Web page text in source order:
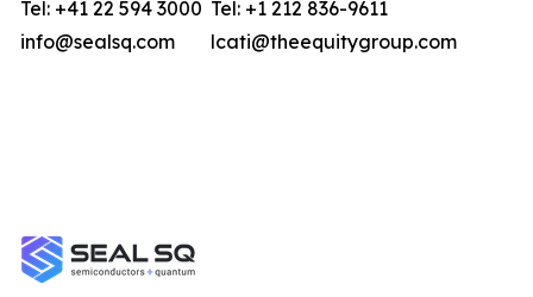
Tel: +41 22 594 3000
info@sealsq.com
Tel: +1 212 836-9611
lcati@theequitygroup.com